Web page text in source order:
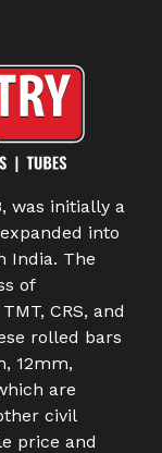
was initially a
into
India. The
of
CRS, and
rolled bars
12mm,
are
civil
price and